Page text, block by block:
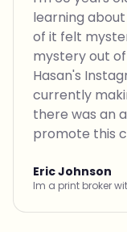
learning
of it felt
mystery out
Hasan's
currently
there was an
promote this
Eric Johnson
Im a print broker